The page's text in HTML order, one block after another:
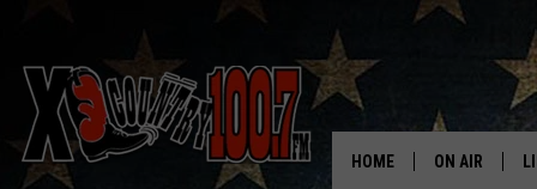
HOME ON AIR